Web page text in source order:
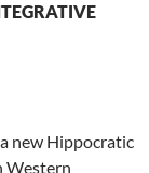
new Hippocratic
Western